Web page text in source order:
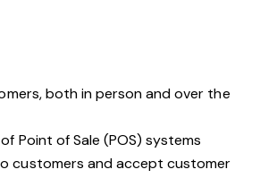
both in person and over the
Point of Sale (POS) systems
customers and accept customer